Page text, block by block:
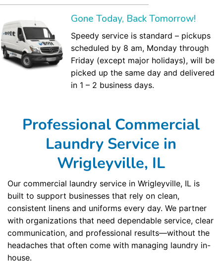
Gone Today, Back Tomorrow!
Speedy service is standard – pickups
scheduled by 8 am, Monday through
Friday (except major holidays), will be
picked up the same day and delivered
in 1 – 2 business days.
Professional Commercial
Laundry Service in
Wrigleyville, IL
Our commercial laundry service in Wrigleyville, IL is
built to support businesses that rely on clean,
consistent linens and uniforms every day. We partner
with organizations that need dependable service, clear
communication, and professional results—without the
headaches that often come with managing laundry in-
house.